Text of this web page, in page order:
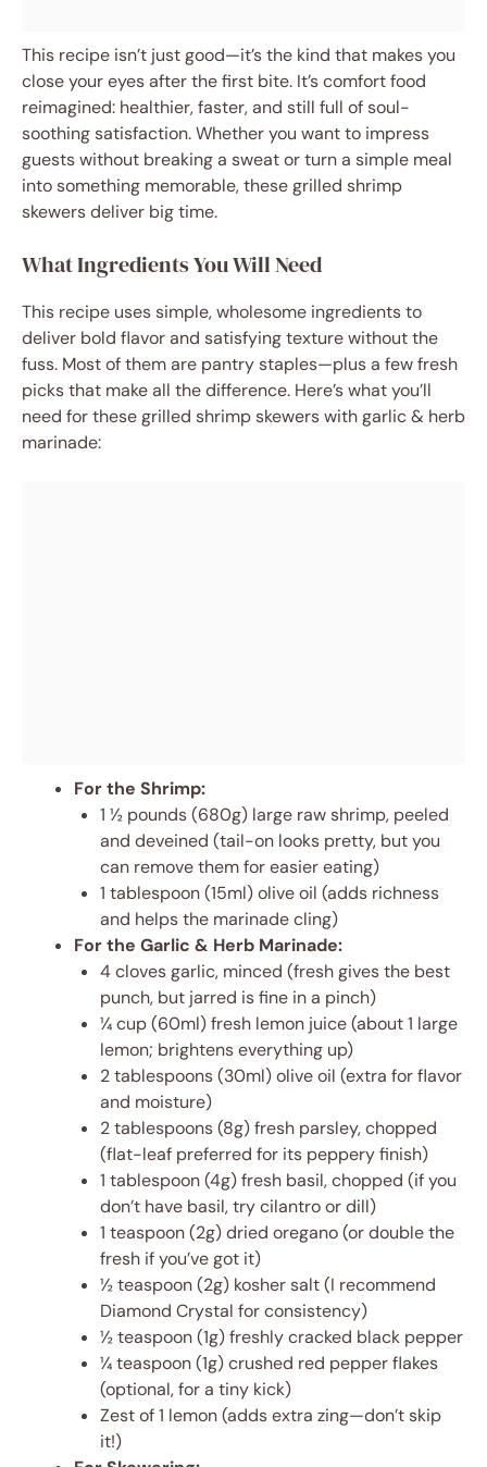
This recipe isn’t just good—it’s the kind that makes you
close your eyes after the first bite. It’s comfort food
reimagined: healthier, faster, and still full of soul-
soothing satisfaction. Whether you want to impress
guests without breaking a sweat or turn a simple meal
into something memorable, these grilled shrimp
skewers deliver big time.
What Ingredients You Will Need
This recipe uses simple, wholesome ingredients to
deliver bold flavor and satisfying texture without the
fuss. Most of them are pantry staples—plus a few fresh
picks that make all the difference. Here’s what you’ll
need for these grilled shrimp skewers with garlic & herb
marinade:
For the Shrimp:
1 ½ pounds (680g) large raw shrimp, peeled
and deveined (tail-on looks pretty, but you
can remove them for easier eating)
1 tablespoon (15ml) olive oil (adds richness
and helps the marinade cling)
For the Garlic & Herb Marinade:
4 cloves garlic, minced (fresh gives the best
punch, but jarred is fine in a pinch)
¼ cup (60ml) fresh lemon juice (about 1 large
lemon; brightens everything up)
2 tablespoons (30ml) olive oil (extra for flavor
and moisture)
2 tablespoons (8g) fresh parsley, chopped
(flat-leaf preferred for its peppery finish)
1 tablespoon (4g) fresh basil, chopped (if you
don’t have basil, try cilantro or dill)
1 teaspoon (2g) dried oregano (or double the
fresh if you’ve got it)
½ teaspoon (2g) kosher salt (I recommend
Diamond Crystal for consistency)
½ teaspoon (1g) freshly cracked black pepper
¼ teaspoon (1g) crushed red pepper flakes
(optional, for a tiny kick)
Zest of 1 lemon (adds extra zing—don’t skip
it!)